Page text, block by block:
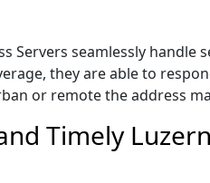
Servers seamlessly
they are able to
or remote the address
Timely